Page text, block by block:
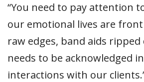
“You need to pay attention
our emotional lives are
raw edges, band aids
needs to be acknowledged
interactions with our